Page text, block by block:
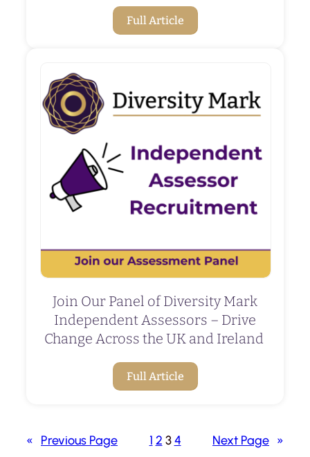
Full Article
Join Our Panel of Diversity Mark
Independent Assessors – Drive
Change Across the UK and Ireland
Full Article
« Previous Page 1 2 3 4 Next Page »